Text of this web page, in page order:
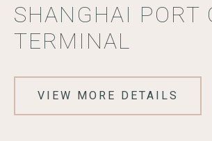
SHANGHAI PORT
TERMINAL
VIEW MORE DETAILS